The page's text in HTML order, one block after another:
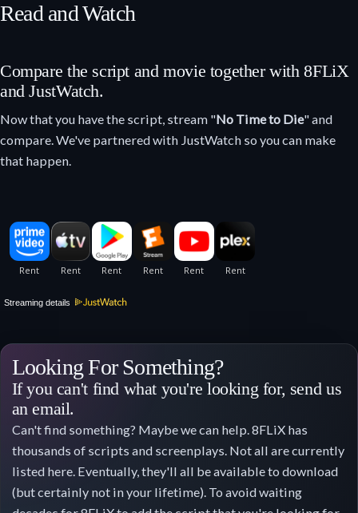
Read and Watch
Compare the script and movie together with 8FLiX
and JustWatch.
Now that you have the script, stream "No Time to Die" and
compare. We've partnered with JustWatch so you can make
that happen.
Streaming details
Looking For Something?
If you can't find what you're looking for, send us
an email.
Can't find something? Maybe we can help. 8FLiX has
thousands of scripts and screenplays. Not all are currently
listed here. Eventually, they'll all be available to download
(but certainly not in your lifetime). To avoid waiting